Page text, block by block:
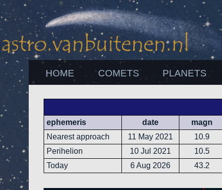
HOME COMETS PLANETS
ephemeris date
magn
Nearest approach
11 May 2021
10.9
Perihelion
10 Jul 2021
10.5
Today
6 Aug 2026 43.2